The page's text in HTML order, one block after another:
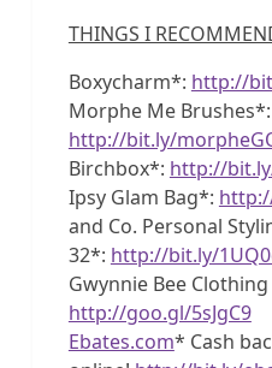
THINGS I
Boxycharm*: http://
Morphe Me Brushes*:
http://bit.ly/
Birchbox*: http://
Ipsy Glam Bag*:
and Co. Personal
32*: http://bit.ly/
Gwynnie Bee
http://goo.gl/5sJgC9
Ebates.com* Cash